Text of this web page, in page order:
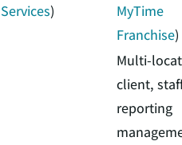
Services)
MyTime
Franchise)
Multi-
client,
reporting